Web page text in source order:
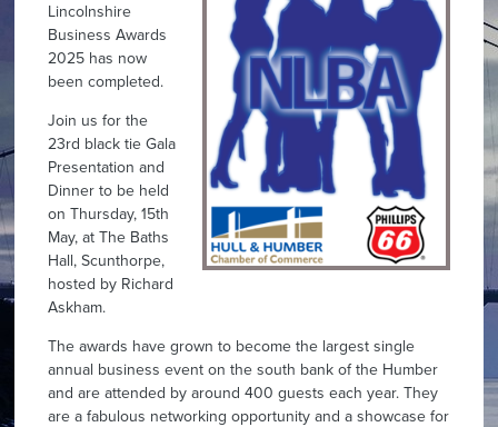
Lincolnshire
Business Awards
2025 has now
been completed.
Join us for the
23rd black tie Gala
Presentation and
Dinner to be held
on Thursday, 15th
May, at The Baths
Hall, Scunthorpe,
hosted by Richard
Askham.
The awards have grown to become the largest single
annual business event on the south bank of the Humber
and are attended by around 400 guests each year. They
are a fabulous networking opportunity and a showcase for